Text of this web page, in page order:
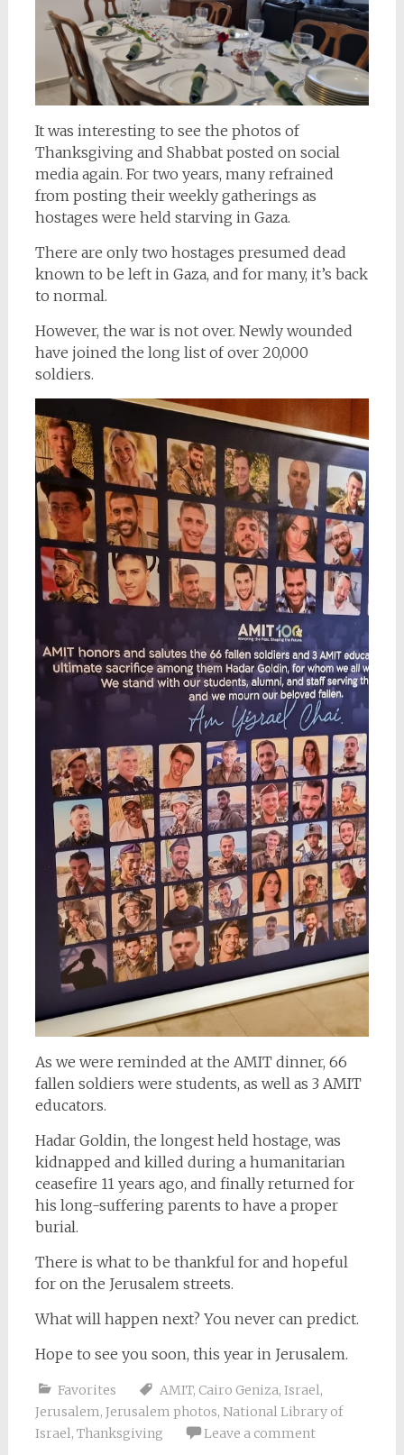
It was interesting to see the photos of
Thanksgiving and Shabbat posted on social
media again. For two years, many refrained
from posting their weekly gatherings as
hostages were held starving in Gaza.
There are only two hostages presumed dead
known to be left in Gaza, and for many, it’s back
to normal.
However, the war is not over. Newly wounded
have joined the long list of over 20,000
soldiers.
As we were reminded at the AMIT dinner, 66
fallen soldiers were students, as well as 3 AMIT
educators.
Hadar Goldin, the longest held hostage, was
kidnapped and killed during a humanitarian
ceasefire 11 years ago, and finally returned for
his long-suffering parents to have a proper
burial.
There is what to be thankful for and hopeful
for on the Jerusalem streets.
What will happen next? You never can predict.
Hope to see you soon, this year in Jerusalem.
Favorites AMIT, Cairo Geniza, Israel,
Jerusalem, Jerusalem photos, National Library of
Israel, Thanksgiving Leave a comment